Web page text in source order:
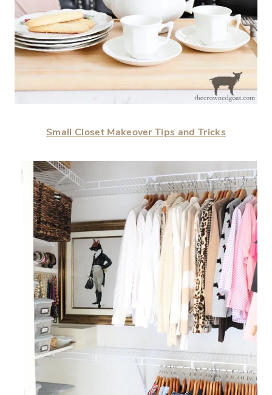
Small Closet Makeover Tips and Tricks